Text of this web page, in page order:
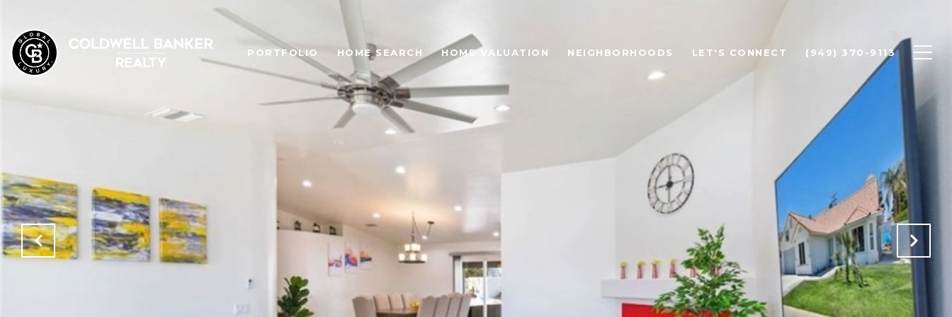
PORTFOLIO HOME SEARCH HOME VALUATION NEIGHBORHOODS LET'S CONNECT (949) 370-9113